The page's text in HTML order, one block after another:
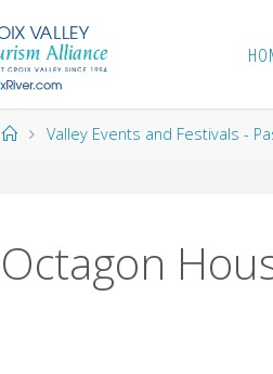
HomeValley Events and Festivals -
Octagon